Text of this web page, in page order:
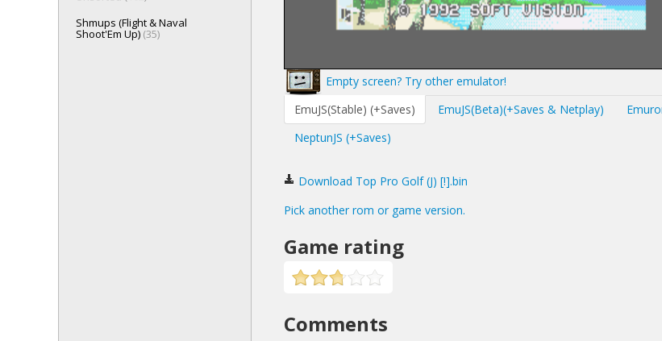
Shmups (Flight & Naval
Shoot'Em Up) (35)
Empty screen? Try other emulator!
EmuJS(Stable) (+Saves)
EmuJS(Beta)(+Saves & Netplay)
NeptunJS (+Saves)
Download Top Pro Golf (J) [!].bin
Pick another rom or game version.
Game rating
Comments